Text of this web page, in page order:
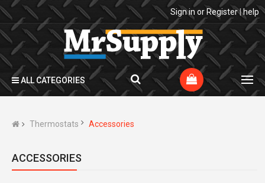
Sign in or Register|help
ALL CATEGORIES
Thermostats Accessories
ACCESSORIES